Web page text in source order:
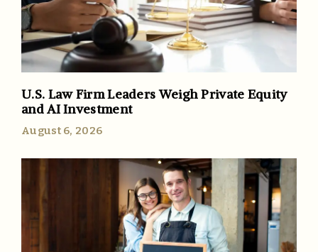
U.S. Law Firm Leaders Weigh Private Equity
and AI Investment
August 6, 2026